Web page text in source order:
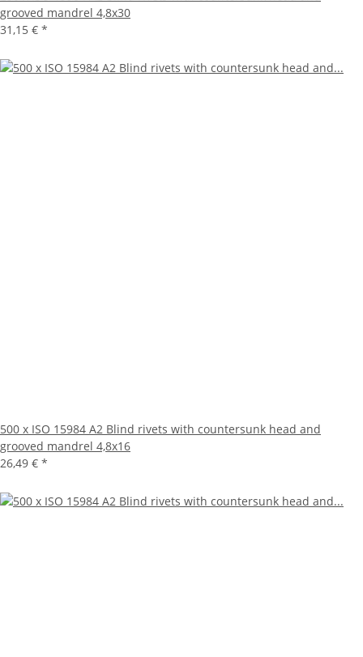
grooved mandrel 4,8x30
31,15 € *
500 x ISO 15984 A2 Blind rivets with countersunk head and
grooved mandrel 4,8x16
26,49 € *